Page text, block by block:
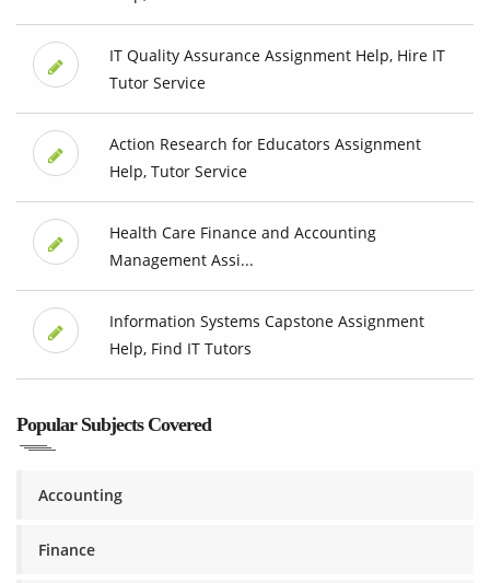
IT Quality Assurance Assignment Help, Hire IT
Tutor Service
Action Research for Educators Assignment
Help, Tutor Service
Health Care Finance and Accounting
Management Assi...
Information Systems Capstone Assignment
Help, Find IT Tutors
Popular Subjects Covered
Accounting
Finance